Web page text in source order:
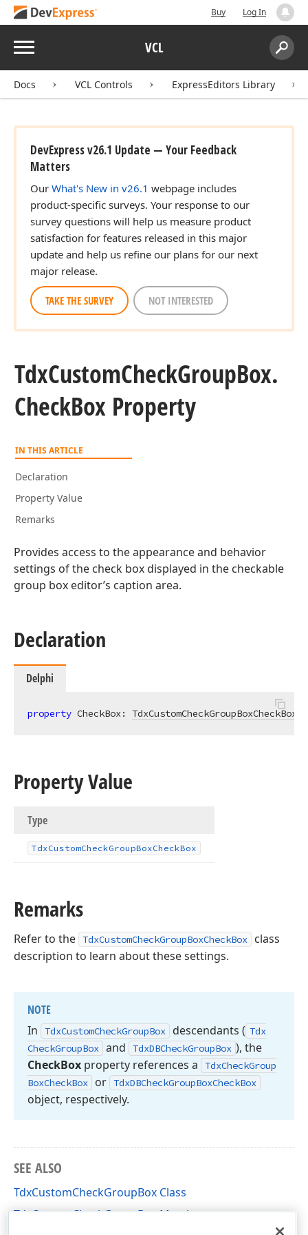
Buy Log In
Menu VCL
Search:
Docs VCL Controls ExpressEditors Library
DevExpress v26.1 Update — Your Feedback
Matters
Our What's New in v26.1 webpage includes
product-specific surveys. Your response to our
survey questions will help us measure product
satisfaction for features released in this major
update and help us refine our plans for our next
major release.
TAKE THE SURVEY NOT INTERESTED
TdxCustomCheckGroupBox.
CheckBox Property
IN THIS ARTICLE
Declaration
Property Value
Remarks
Provides access to the appearance and behavior
settings of the check box displayed in the checkable
group box editor’s caption area.
Declaration
Delphi
property CheckBox: TdxCustomCheckGroupBoxCheckBox
Property Value
Type
TdxCustomCheckGroupBoxCheckBox
Remarks
Refer to the TdxCustomCheckGroupBoxCheckBox
class
description to learn about these settings.
NOTE
In
TdxCustomCheckGroupBox descendants ( Tdx
CheckGroupBox and TdxDBCheckGroupBox ), the
CheckBox property references a TdxCheckGroup
BoxCheckBox or TdxDBCheckGroupBoxCheckBox
object, respectively.
SEE ALSO
TdxCustomCheckGroupBox Class
TdxCustomCheckGroupBox Members